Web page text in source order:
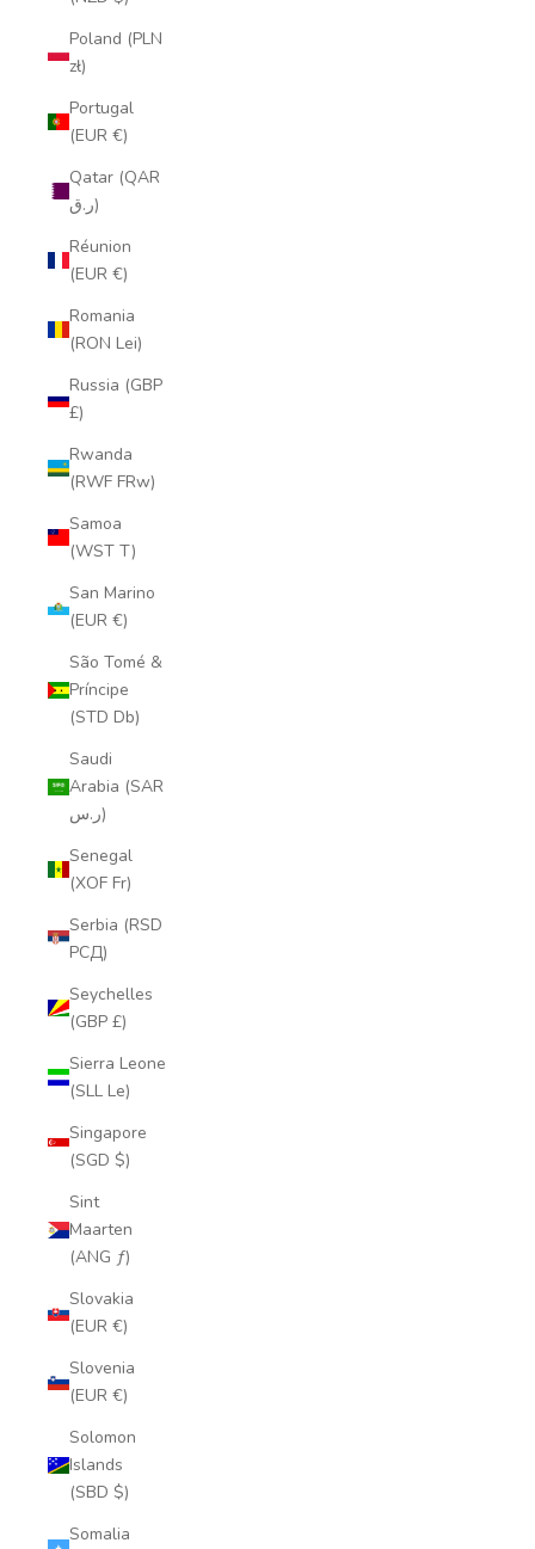
Poland (PLN
zł)
Portugal
(EUR €)
Qatar (QAR
ر.ق)
Réunion
(EUR €)
Romania
(RON Lei)
Russia (GBP
£)
Rwanda
(RWF FRw)
Samoa
(WST T)
San Marino
(EUR €)
São Tomé &
Príncipe
(STD Db)
Saudi
Arabia (SAR
ر.س)
Senegal
(XOF Fr)
Serbia (RSD
РСД)
Seychelles
(GBP £)
Sierra Leone
(SLL Le)
Singapore
(SGD $)
Sint
Maarten
(ANG ƒ)
Slovakia
(EUR €)
Slovenia
(EUR €)
Solomon
Islands
(SBD $)
Somalia